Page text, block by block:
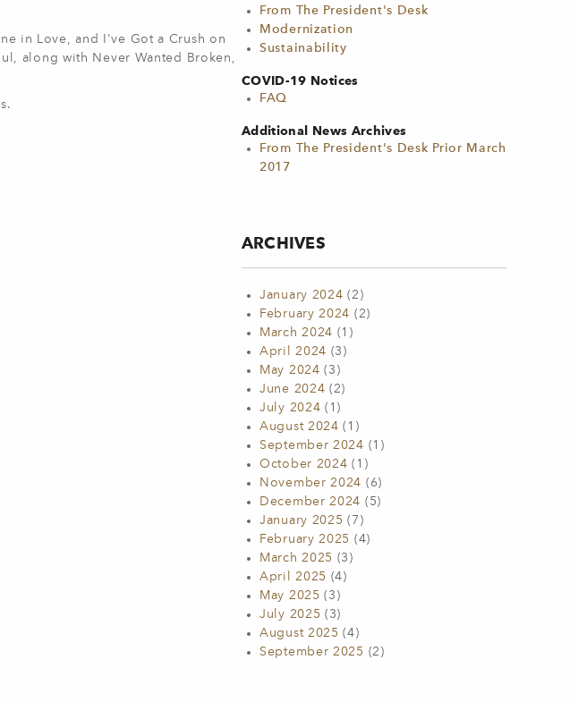
in Love, and I've Got a Crush on
along with Never Wanted Broken,
From The President's Desk
Modernization
Sustainability
COVID-19 Notices
FAQ
Additional News Archives
From The President's Desk Prior March
2017
ARCHIVES
January 2024 (2)
February 2024 (2)
March 2024 (1)
April 2024 (3)
May 2024 (3)
June 2024 (2)
July 2024 (1)
August 2024 (1)
September 2024 (1)
October 2024 (1)
November 2024 (6)
December 2024 (5)
January 2025 (7)
February 2025 (4)
March 2025 (3)
April 2025 (4)
May 2025 (3)
July 2025 (3)
August 2025 (4)
September 2025 (2)